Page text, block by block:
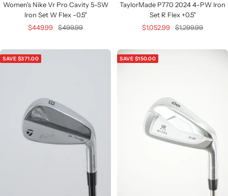
Women's Nike Vr Pro Cavity 5-SW
Iron Set W Flex -0.5"
Sale
$449.99
Regular
$499.99
TaylorMade P770 2024 4-PW Iron
Set R Flex +0.5"
Sale
$1,052.99
Regular
$1,299.99
SAVE $371.00 SAVE $150.00